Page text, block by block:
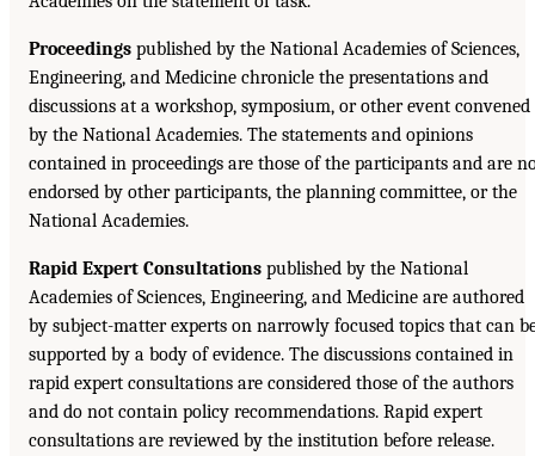
Proceedings published by the National Academies of Sciences,
Engineering, and Medicine chronicle the presentations and
discussions at a workshop, symposium, or other event convened
by the National Academies. The statements and opinions
contained in proceedings are those of the participants and are
endorsed by other participants, the planning committee, or the
National Academies.
Rapid Expert Consultations published by the National
Academies of Sciences, Engineering, and Medicine are authored
by subject-matter experts on narrowly focused topics that can
supported by a body of evidence. The discussions contained in
rapid expert consultations are considered those of the authors
and do not contain policy recommendations. Rapid expert
consultations are reviewed by the institution before release.